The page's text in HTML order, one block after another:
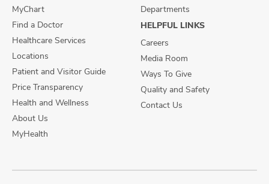
MyChart
Find a Doctor
Healthcare Services
Locations
Patient and Visitor Guide
Price Transparency
Health and Wellness
About Us
MyHealth
Departments
HELPFUL LINKS
Careers
Media Room
Ways To Give
Quality and Safety
Contact Us